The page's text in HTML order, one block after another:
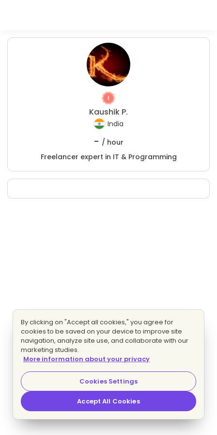
Kaushik P.
India
- / hour
Freelancer expert in IT & Programming
By clicking on "Accept all cookies," you agree for
cookies to be saved on your device to improve site
navigation, analyze site use, and collaborate with our
marketing studies.
More information about your privacy
Cookies Settings
Accept All Cookies